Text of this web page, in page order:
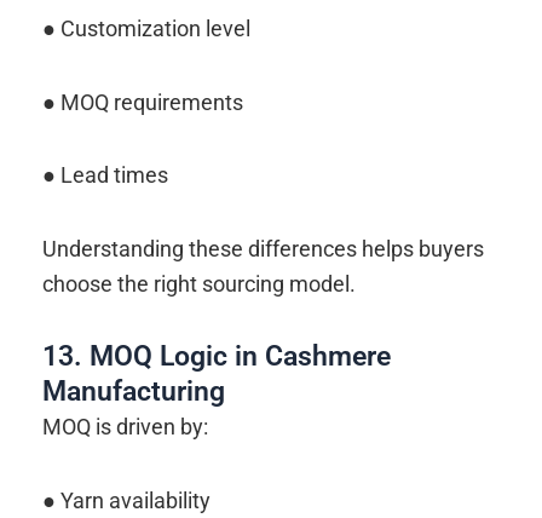
● Customization level
● MOQ requirements
● Lead times
Understanding these differences helps buyers
choose the right sourcing model.
13. MOQ Logic in Cashmere
Manufacturing
MOQ is driven by:
● Yarn availability